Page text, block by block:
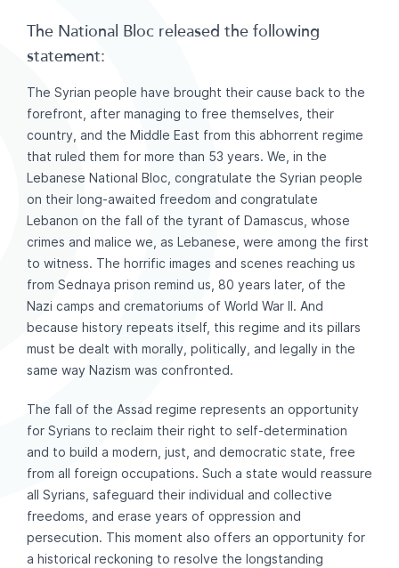
The National Bloc released the following
statement:
The Syrian people have brought their cause back to the
forefront, after managing to free themselves, their
country, and the Middle East from this abhorrent regime
that ruled them for more than 53 years. We, in the
Lebanese National Bloc, congratulate the Syrian people
on their long-awaited freedom and congratulate
Lebanon on the fall of the tyrant of Damascus, whose
crimes and malice we, as Lebanese, were among the first
to witness. The horrific images and scenes reaching us
from Sednaya prison remind us, 80 years later, of the
Nazi camps and crematoriums of World War II. And
because history repeats itself, this regime and its pillars
must be dealt with morally, politically, and legally in the
same way Nazism was confronted.
The fall of the Assad regime represents an opportunity
for Syrians to reclaim their right to self-determination
and to build a modern, just, and democratic state, free
from all foreign occupations. Such a state would reassure
all Syrians, safeguard their individual and collective
freedoms, and erase years of oppression and
persecution. This moment also offers an opportunity for
a historical reckoning to resolve the longstanding